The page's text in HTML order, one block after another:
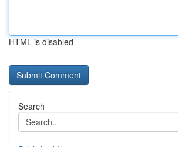
HTML is disabled
Search